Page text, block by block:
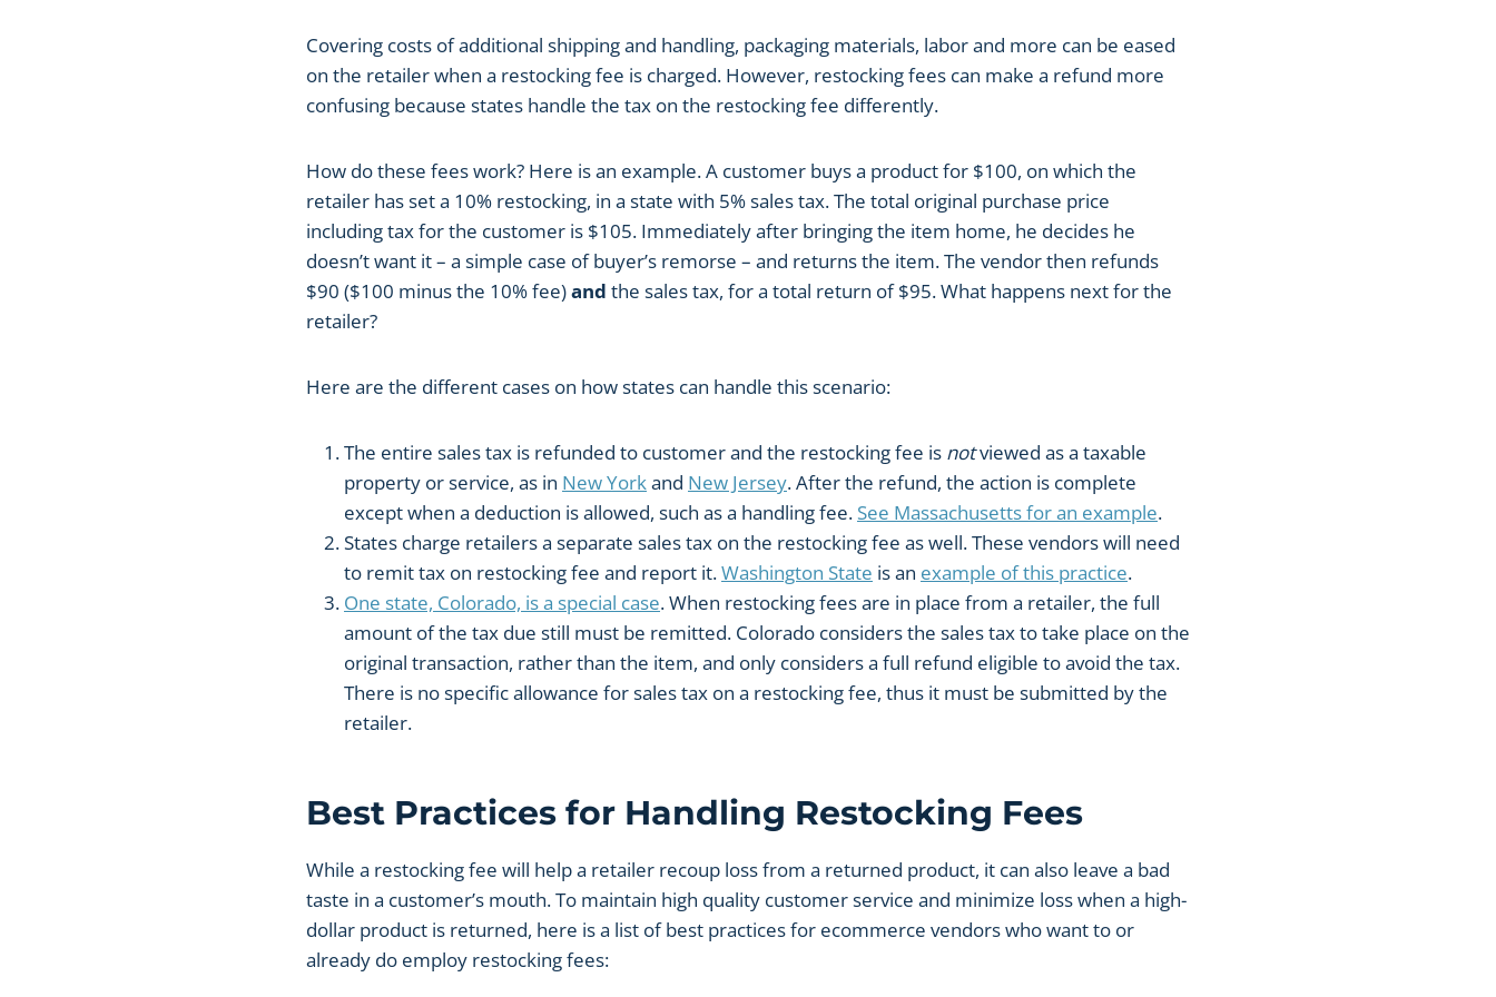
Covering costs of additional shipping and handling, packaging materials, labor and more can be eased
on the retailer when a restocking fee is charged. However, restocking fees can make a refund more
confusing because states handle the tax on the restocking fee differently.
How do these fees work? Here is an example. A customer buys a product for $100, on which the
retailer has set a 10% restocking, in a state with 5% sales tax. The total original purchase price
including tax for the customer is $105. Immediately after bringing the item home, he decides he
doesn’t want it – a simple case of buyer’s remorse – and returns the item. The vendor then refunds
$90 ($100 minus the 10% fee)and the sales tax, for a total return of $95. What happens next for the
retailer?
Here are the different cases on how states can handle this scenario:
The entire sales tax is refunded to customer and the restocking fee is notviewed as a taxable
property or service, as in New Yorkand New Jersey. After the refund, the action is complete
except when a deduction is allowed, such as a handling fee. See Massachusetts for an example.
States charge retailers a separate sales tax on the restocking fee as well. These vendors will need
to remit tax on restocking fee and report it.Washington State is an example of this practice.
One state, Colorado, is a special case. When restocking fees are in place from a retailer, the full
amount of the tax due still must be remitted. Colorado considers the sales tax to take place on the
original transaction, rather than the item, and only considers a full refund eligible to avoid the tax.
There is no specific allowance for sales tax on a restocking fee, thus it must be submitted by the
retailer.
Best Practices for Handling Restocking Fees
While a restocking fee will help a retailer recoup loss from a returned product, it can also leave a bad
taste in a customer’s mouth. To maintain high quality customer service and minimize loss when a high-
dollar product is returned, here is a list of best practices for ecommerce vendors who want to or
already do employ restocking fees: